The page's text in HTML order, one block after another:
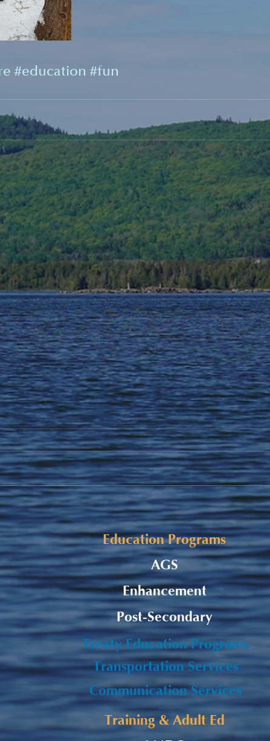
#education #fun
Alaqsite'w Gitpu School
Expansion Project 2026-27
AGS
Enhancement
Post-Secondary
Education Programs
Treaty Education Programs
Communication Services
Transportation Services
Training & Adult Ed